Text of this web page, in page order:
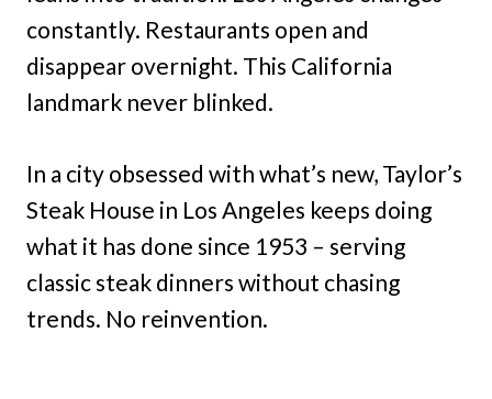
constantly. Restaurants open and
disappear overnight. This California
landmark never blinked.
In a city obsessed with what’s new, Taylor’s
Steak House in Los Angeles keeps doing
what it has done since 1953 – serving
classic steak dinners without chasing
trends. No reinvention.